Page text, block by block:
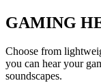
GAMING
Choose from
you can hear your
soundscapes.